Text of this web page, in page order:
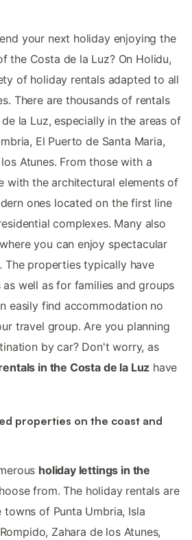
your next holiday enjoying the
the Costa de la Luz? On Holidu,
of holiday rentals adapted to all
There are thousands of rentals
la Luz, especially in the areas of
El Puerto de Santa Maria,
Atunes. From those with a
with the architectural elements of
ones located on the first line
complexes. Many also
you can enjoy spectacular
The properties typically have
well as for families and groups
easily find accommodation no
travel group. Are you planning
by car? Don't worry, as
in the Costa de la Luz have
properties on the coast and
holiday lettings in the
from. The holiday rentals are
of Punta Umbria, Isla
Zahara de los Atunes,